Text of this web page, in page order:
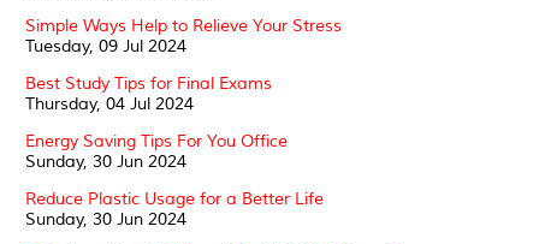
Simple Ways Help to Relieve Your Stress
Tuesday, 09 Jul 2024
Best Study Tips for Final Exams
Thursday, 04 Jul 2024
Energy Saving Tips For You Office
Sunday, 30 Jun 2024
Reduce Plastic Usage for a Better Life
Sunday, 30 Jun 2024